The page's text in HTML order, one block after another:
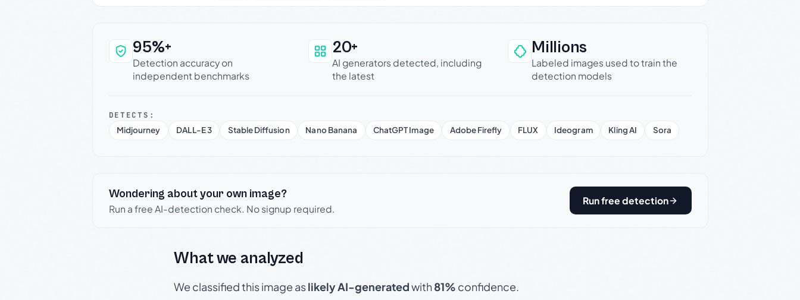
Why this verdict can be trusted
95%+
Detection accuracy on
independent benchmarks
20+
AI generators detected, including
the latest
Millions
Labeled images used to train the
detection models
DETECTS:
Midjourney
DALL-E 3 Stable Diffusion Nano Banana ChatGPT Image Adobe Firefly FLUX Ideogram Kling AI Sora
Wondering about your own image?
Run a free AI-detection check. No signup required.
Run free detection
What we analyzed
We classified this image aslikely AI-generatedwith81% confidence.